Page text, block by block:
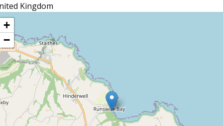
Kingdom
+
−